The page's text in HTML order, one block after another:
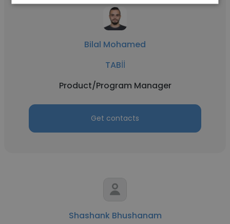
Bilal Mohamed
TABİİ
Product/Program Manager
Get contacts
Shashank Bhushanam